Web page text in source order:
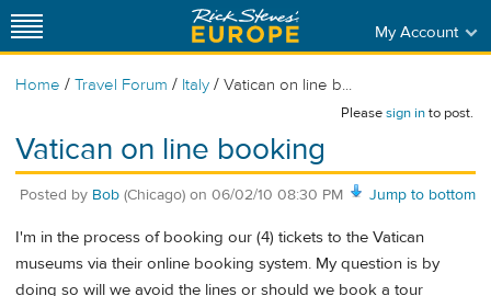
My Account
Home / Travel Forum / Italy / Vatican on line b...
Pleasesign into post.
Vatican on line booking
Jump to bottom
Posted by Bob (Chicago) on 06/02/10 08:30 PM
I'm in the process of booking our (4) tickets to the Vatican
museums via their online booking system. My question is by
doing so will we avoid the lines or should we book a tour